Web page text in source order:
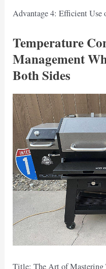
Advantage 4: Efficient Use
Temperature
Management
Both Sides
Title: The Art of Mastering